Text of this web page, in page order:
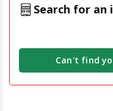
Search for an
Can't find